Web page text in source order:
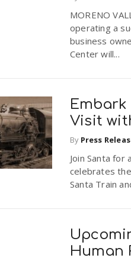
.
u
s
MORENO
operating a
business
Center will...
Embark
Visit
By Press
Join Santa for
celebrates
Santa Train
Human